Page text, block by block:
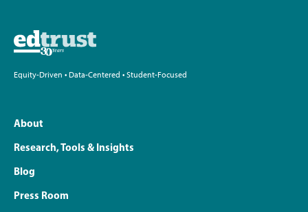
Equity-Driven • Data-Centered • Student-Focused
About
Research, Tools & Insights
Blog
Press Room